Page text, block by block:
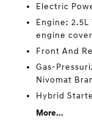
Electric
Engine:
engine
Front And
Gas-
Nivomat
Hybrid
More...